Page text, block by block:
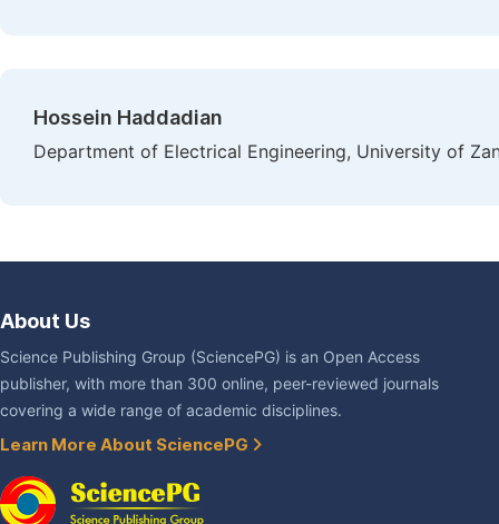
Hossein Haddadian
Department of Electrical Engineering, University of
About Us
Science Publishing Group (SciencePG) is an Open Access
publisher, with more than 300 online, peer-reviewed journals
covering a wide range of academic disciplines.
Learn More About SciencePG